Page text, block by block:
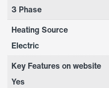
3 Phase
Heating Source
Electric
Key Features on website
Yes